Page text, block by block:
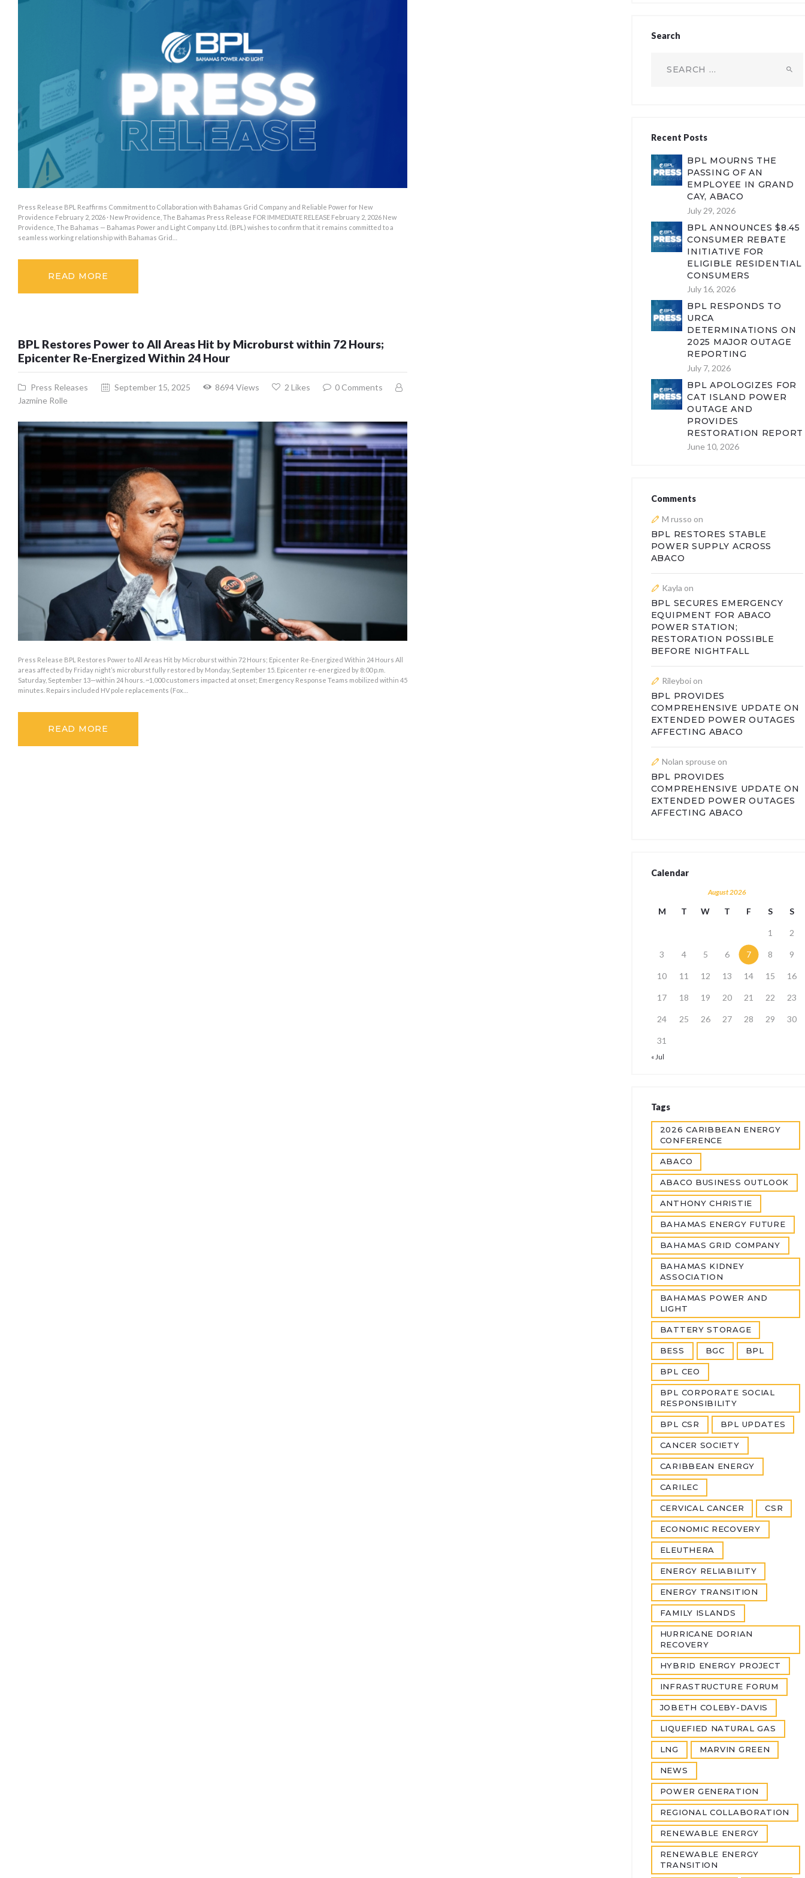
CONSUMER
PROTECTION
Press Release BPL Reaffirms Commitment to Collaboration with Bahamas Grid Company and Reliable Power for New
Providence February 2, 2026 · New Providence, The Bahamas Press Release FOR IMMEDIATE RELEASE February 2, 2026 New
Providence, The Bahamas — Bahamas Power and Light Company Ltd. (BPL) wishes to confirm that it remains committed to a
seamless working relationship with Bahamas Grid…
READ MORE
BPL Restores Power to All Areas Hit by Microburst within 72 Hours;
Epicenter Re-Energized Within 24 Hour
Press Releases September 15, 2025 8694Views 2 Likes 0 Comments
Jazmine Rolle
Press Release BPL Restores Power to All Areas Hit by Microburst within 72 Hours; Epicenter Re-Energized Within 24 Hours All
areas affected by Friday night’s microburst fully restored by Monday, September 15. Epicenter re-energized by 8:00 p.m.
Saturday, September 13—within 24 hours. ~1,000 customers impacted at onset; Emergency Response Teams mobilized within 45
minutes. Repairs included HV pole replacements (Fox…
READ MORE
Search
Recent Posts
BPL MOURNS THE
PASSING OF AN
EMPLOYEE IN GRAND
CAY, ABACO
July 29, 2026
BPL ANNOUNCES $8.45
CONSUMER REBATE
INITIATIVE FOR
ELIGIBLE RESIDENTIAL
CONSUMERS
July 16, 2026
BPL RESPONDS TO
URCA
DETERMINATIONS ON
2025 MAJOR OUTAGE
REPORTING
July 7, 2026
BPL APOLOGIZES FOR
CAT ISLAND POWER
OUTAGE AND
PROVIDES
RESTORATION REPORT
June 10, 2026
Comments
M russo on
BPL RESTORES STABLE
POWER SUPPLY ACROSS
ABACO
Kayla on
BPL SECURES EMERGENCY
EQUIPMENT FOR ABACO
POWER STATION;
RESTORATION POSSIBLE
BEFORE NIGHTFALL
Rileyboion
BPL PROVIDES
COMPREHENSIVE UPDATE ON
EXTENDED POWER OUTAGES
AFFECTING ABACO
Nolan sprouseon
BPL PROVIDES
COMPREHENSIVE UPDATE ON
EXTENDED POWER OUTAGES
AFFECTING ABACO
Calendar
August 2026
M T W T F S S
1 2
3 4 5 6 7 8 9
10 11 12 13 14 15 16
17 18 19 20 21 22 23
24 25 26 27 28 29 30
31
« Jul
Tags
2026 CARIBBEAN ENERGY
CONFERENCE
ABACO
ABACO BUSINESS OUTLOOK
ANTHONY CHRISTIE
BAHAMAS ENERGY FUTURE
BAHAMAS GRID COMPANY
BAHAMAS KIDNEY
ASSOCIATION
BAHAMAS POWER AND
LIGHT
BATTERY STORAGE
BESS BGC BPL
BPL CEO
BPL CORPORATE SOCIAL
RESPONSIBILITY
BPL CSR BPL UPDATES
CANCER SOCIETY
CARIBBEAN ENERGY
CARILEC
CERVICAL CANCER CSR
ECONOMIC RECOVERY
ELEUTHERA
ENERGY RELIABILITY
ENERGY TRANSITION
FAMILY ISLANDS
HURRICANE DORIAN
RECOVERY
HYBRID ENERGY PROJECT
INFRASTRUCTURE FORUM
JOBETH COLEBY-DAVIS
LIQUEFIED NATURAL GAS
LNG MARVIN GREEN
NEWS
POWER GENERATION
REGIONAL COLLABORATION
RENEWABLE ENERGY
RENEWABLE ENERGY
TRANSITION